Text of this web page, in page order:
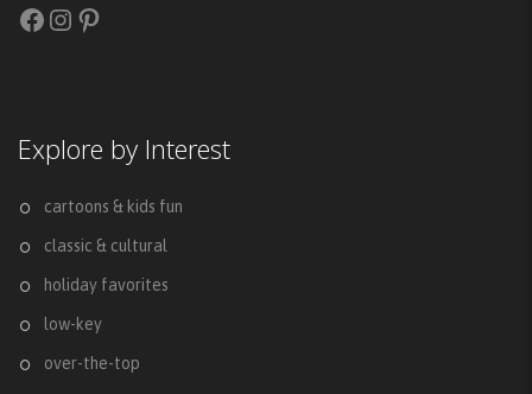
Facebook
Instagram
Pinterest
Explore by Interest
cartoons & kids fun
classic & cultural
holiday favorites
low-key
over-the-top